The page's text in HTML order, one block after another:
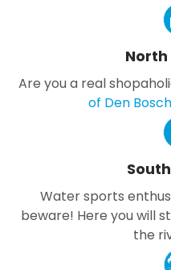
Are you a real
of Den Bosch
Water sports
beware! Here you will
the